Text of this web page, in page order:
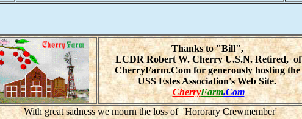
Thanks to "Bill",
LCDR Robert W. Cherry U.S.N. Retired, of
CherryFarm.Com for generously hosting the
USS Estes Association's Web Site.
CherryFarm.Com
With great sadness we mourn the loss of 'Hororary Crewmember'